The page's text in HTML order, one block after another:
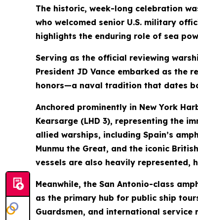
The historic, week-long celebration
who welcomed senior U.S. military
highlights the enduring role of sea
Serving as the official reviewing
President JD Vance embarked as
honors—a naval tradition that dates
Anchored prominently in New York
Kearsarge (LHD 3), representing the
allied warships, including Spain’s
Munmu the Great, and the iconic
vessels are also heavily represented,
Meanwhile, the San Antonio-class
as the primary hub for public ship
Guardsmen, and international